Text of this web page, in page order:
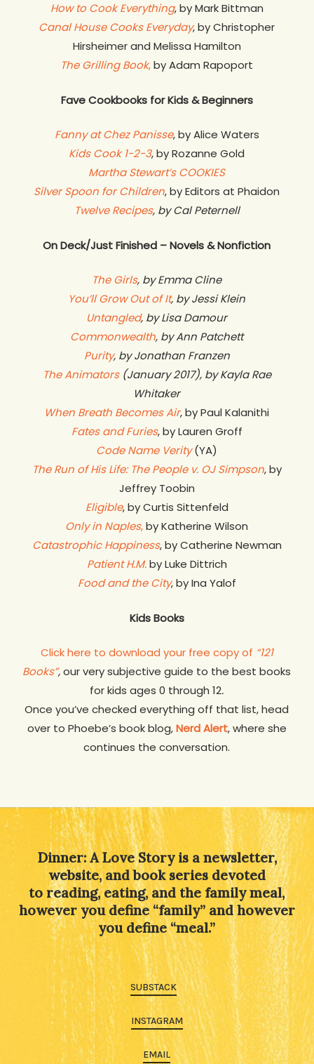
How to Cook Everything, by Mark Bittman
Canal House Cooks Everyday, by Christopher
Hirsheimer and Melissa Hamilton
The Grilling Book,by Adam Rapoport
Fave Cookbooks for Kids & Beginners
Fanny at Chez Panisse, by Alice Waters
Kids Cook 1-2-3, by Rozanne Gold
Martha Stewart’s COOKIES
Silver Spoon for Children, by Editors at Phaidon
Twelve Recipes, by Cal Peternell
On Deck/Just Finished – Novels & Nonfiction
The Girls, by Emma Cline
You’ll Grow Out of It, by Jessi Klein
Untangled, by Lisa Damour
Commonwealth, by Ann Patchett
Purity, by Jonathan Franzen
The Animators(January 2017), by Kayla Rae
Whitaker
When Breath Becomes Air, by Paul Kalanithi
Fates and Furies, by Lauren Groff
Code Name Verity(YA)
The Run of His Life: The People v. OJ Simpson, by
Jeffrey Toobin
Eligible, by Curtis Sittenfeld
Only in Naples,by Katherine Wilson
Catastrophic Happiness, by Catherine Newman
Patient H.M.by Luke Dittrich
Food and the City, by Ina Yalof
Kids Books
Click here to download your free copy of “121
Books”,our very subjective guide to the best books
for kids ages 0 through 12.
Once you’ve checked everything off that list, head
over to Phoebe’s book blog,Nerd Alert, where she
continues the conversation.
Dinner: A Love Story is a newsletter,
website, and book series devoted
to reading, eating, and the family meal,
however you define “family” and however
you define “meal.”
SUBSTACK
INSTAGRAM
EMAIL